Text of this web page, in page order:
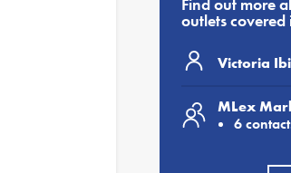
outlets
Victoria
MLex
6